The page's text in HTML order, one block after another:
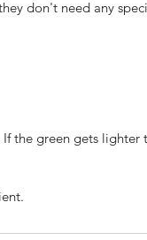
don't need any
the green gets lighter